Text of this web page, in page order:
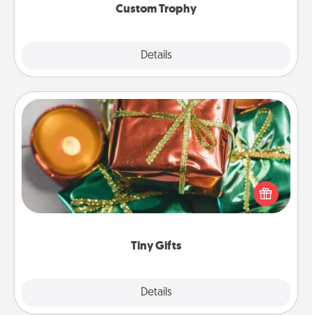
Custom Trophy
Details
Tiny Gifts
Details
Tiny Gifts
Instead of giving one big gift on one day, give lots
of small (even silly) gifts your special someone can
open over several days. It's a cute and fun way to